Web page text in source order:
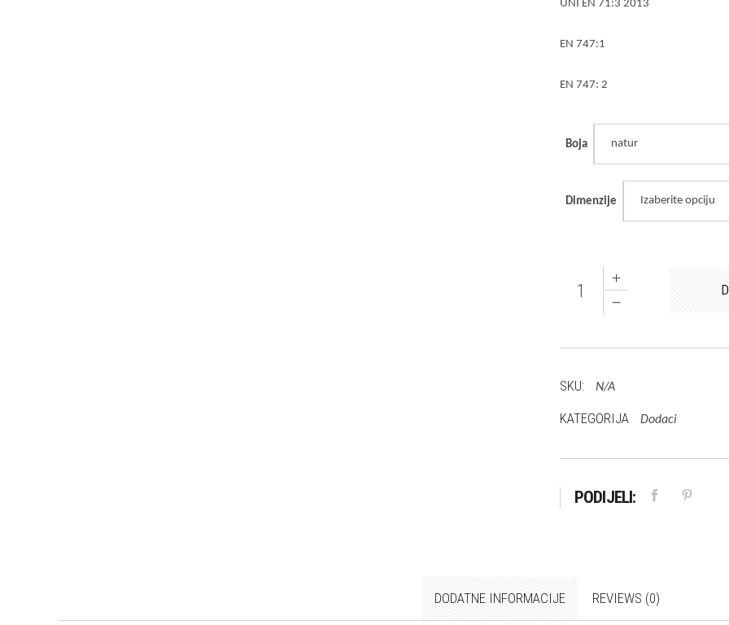
UNI EN 71:3 2013
EN 747:1
EN 747: 2
Boja natur
Dimenzije Izaberite opciju
Mario
SKU: N/A
KATEGORIJA Dodaci
PODIJELI:
DODATNE INFORMACIJE REVIEWS (0)